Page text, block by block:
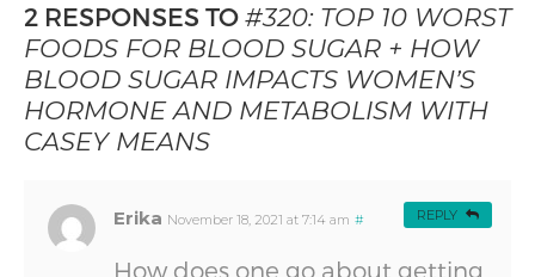
2 RESPONSES TO #320: TOP 10 WORST
FOODS FOR BLOOD SUGAR + HOW
BLOOD SUGAR IMPACTS WOMEN’S
HORMONE AND METABOLISM WITH
CASEY MEANS
Erika November 18, 2021 at 7:14 am #
How does one go about getting
REPLY